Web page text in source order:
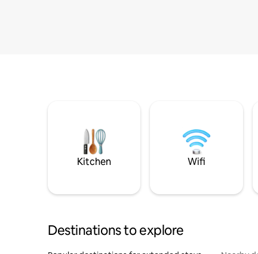
Kitchen Wifi
Destinations to explore